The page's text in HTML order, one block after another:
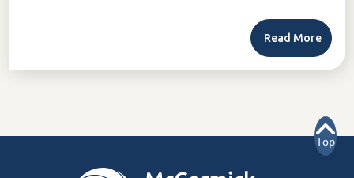
Read More
Top